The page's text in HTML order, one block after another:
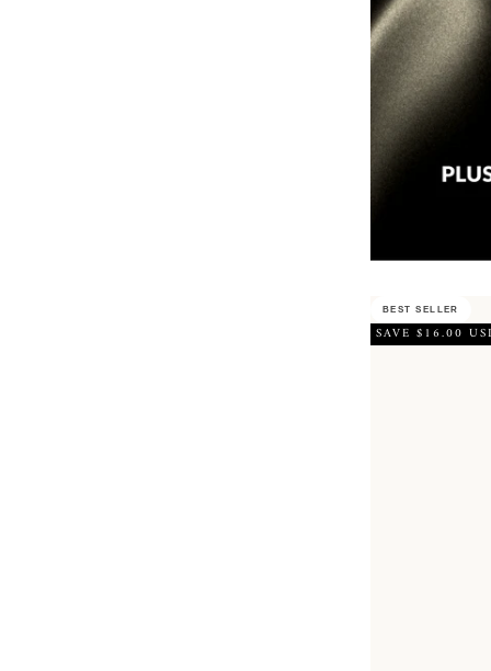
BEST SELLER
SAVE $16.00